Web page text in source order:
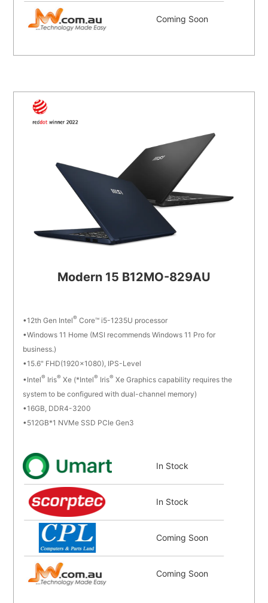
Coming Soon
Modern 15 B12MO-829AU
12th Gen Intel® Core™ i5-1235U processor
Windows 11 Home (MSI recommends Windows 11 Pro for
business.)
15.6" FHD(1920x1080), IPS-Level
Intel® Iris® Xe (*Intel® Iris® Xe Graphics capability requires the
system to be configured with dual-channel memory)
16GB, DDR4-3200
512GB*1 NVMe SSD PCIe Gen3
In Stock
In Stock
Coming Soon
Coming Soon